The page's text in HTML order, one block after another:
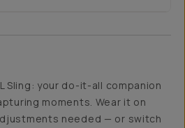
Sling: your do-it-all companion
moments. Wear it on
needed — or switch